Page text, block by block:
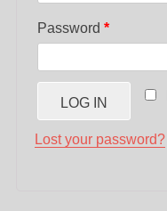
Password *
LOG IN
Lost your password?